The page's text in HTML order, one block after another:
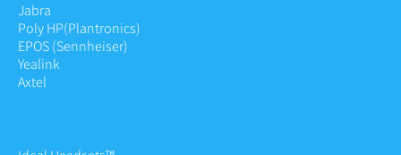
Jabra
Poly HP(Plantronics)
EPOS (Sennheiser)
Yealink
Axtel